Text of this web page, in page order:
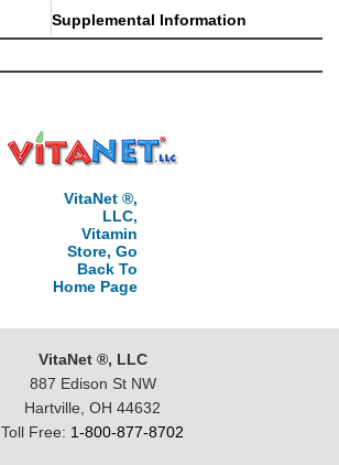
Supplemental Information
VitaNet ®,
LLC,
Vitamin
Store, Go
Back To
Home Page
VitaNet ®, LLC
887 Edison St NW
Hartville, OH 44632
Toll Free: 1-800-877-8702